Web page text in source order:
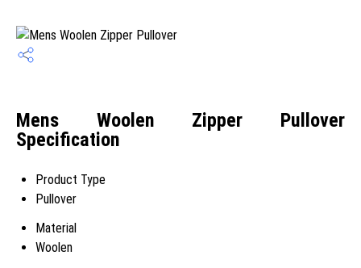
Mens Woolen Zipper Pullover
Specification
Product Type
Pullover
Material
Woolen